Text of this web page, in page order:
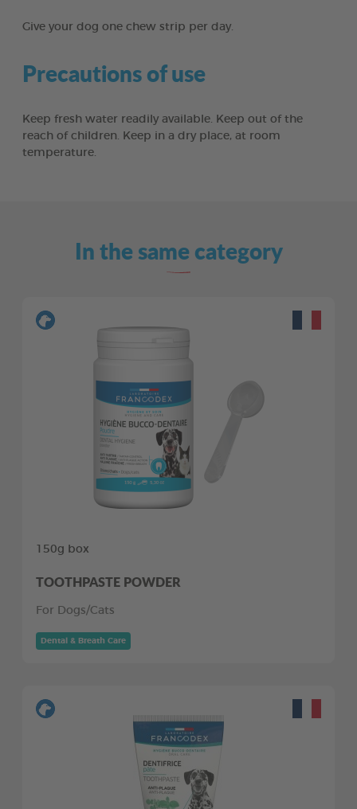
Give your dog one chew strip per day.
Precautions of use
Keep fresh water readily available. Keep out of the
reach of children. Keep in a dry place, at room
temperature.
In the same category
150g box
TOOTHPASTE POWDER
For Dogs/Cats
Dental & Breath Care